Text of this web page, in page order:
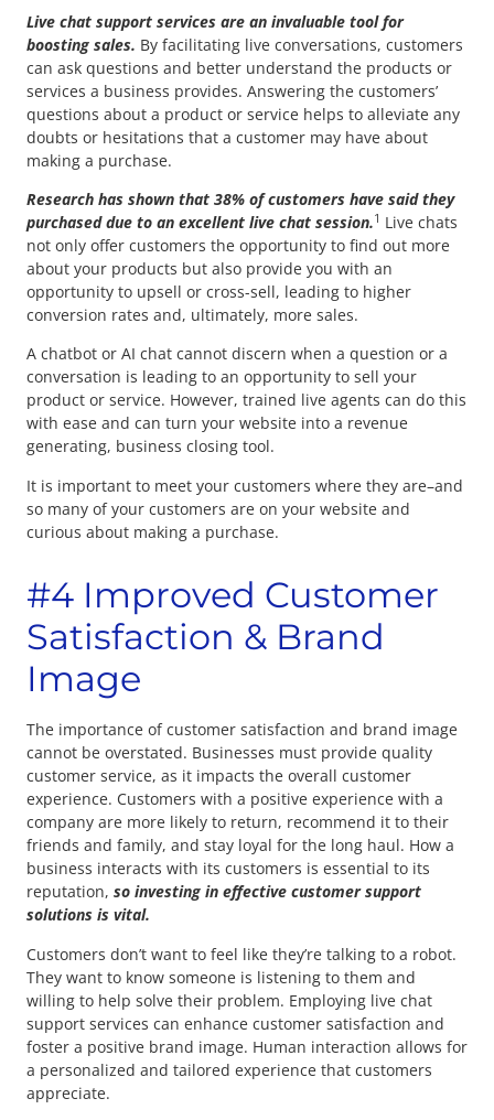
Live chat support services are an invaluable tool for
boosting sales. By facilitating live conversations, customers
can ask questions and better understand the products or
services a business provides. Answering the customers’
questions about a product or service helps to alleviate any
doubts or hesitations that a customer may have about
making a purchase.
Research has shown that 38% of customers have said they
purchased due to an excellent live chat session.1 Live chats
not only offer customers the opportunity to find out more
about your products but also provide you with an
opportunity to upsell or cross-sell, leading to higher
conversion rates and, ultimately, more sales.
A chatbot or AI chat cannot discern when a question or a
conversation is leading to an opportunity to sell your
product or service. However, trained live agents can do this
with ease and can turn your website into a revenue
generating, business closing tool.
It is important to meet your customers where they are–and
so many of your customers are on your website and
curious about making a purchase.
#4 Improved Customer
Satisfaction & Brand
Image
The importance of customer satisfaction and brand image
cannot be overstated. Businesses must provide quality
customer service, as it impacts the overall customer
experience. Customers with a positive experience with a
company are more likely to return, recommend it to their
friends and family, and stay loyal for the long haul. How a
business interacts with its customers is essential to its
reputation, so investing in effective customer support
solutions is vital.
Customers don’t want to feel like they’re talking to a robot.
They want to know someone is listening to them and
willing to help solve their problem. Employing live chat
support services can enhance customer satisfaction and
foster a positive brand image. Human interaction allows for
a personalized and tailored experience that customers
appreciate.